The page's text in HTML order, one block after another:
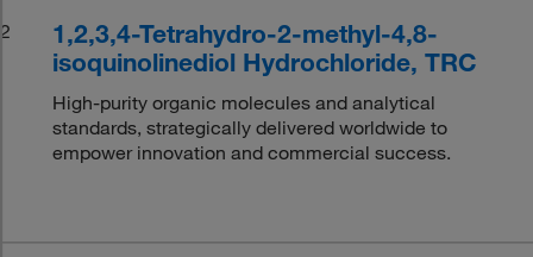
2
1,2,3,4-Tetrahydro-2-methyl-4,8-
isoquinolinediol Hydrochloride, TRC
High-purity organic molecules and analytical
standards, strategically delivered worldwide to
empower innovation and commercial success.